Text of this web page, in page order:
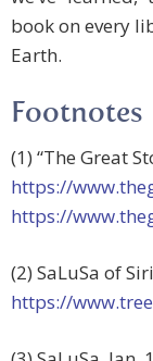
book on every
Earth.
Footnotes
(1) “The Great
https://
https://
(2) SaLuSa of
https://